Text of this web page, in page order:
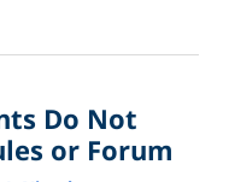
Do Not
or Forum